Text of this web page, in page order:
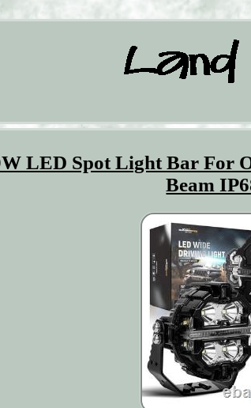
LED Spot Light Bar For
Beam